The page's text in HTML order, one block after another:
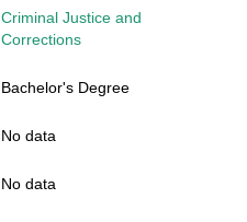
Criminal Justice and
Corrections
Bachelor's Degree
No data
No data